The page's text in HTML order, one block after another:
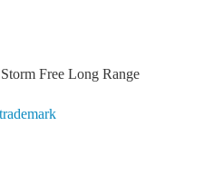
Free Long Range